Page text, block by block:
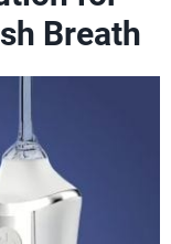
Breath